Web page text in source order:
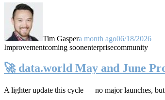
Tim Gaspera month ago06/18/2026
Improvementcoming soonenterprisecommunity
🚀 data.world May and June
A lighter update this cycle — no major launches,